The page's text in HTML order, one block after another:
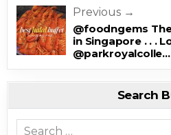
Previous →
@foodngems The
in Singapore . . .
@parkroyalcolle…
Search
Search for: